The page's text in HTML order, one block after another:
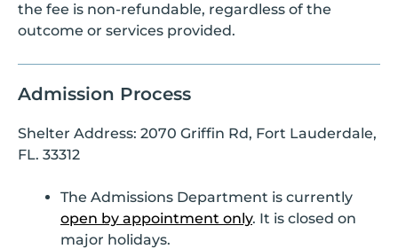
the fee is non-refundable, regardless of the
outcome or services provided.
Admission Process
Shelter Address: 2070 Griffin Rd, Fort Lauderdale,
FL. 33312
The Admissions Department is currently
open by appointment only. It is closed on
major holidays.